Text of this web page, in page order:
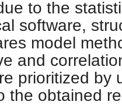
to the
software,
model
and
prioritized by
the obtained